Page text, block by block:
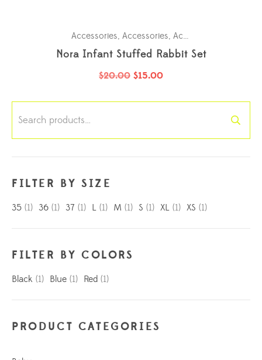
Accessories, Accessories, Accessories
Nora Infant Stuffed Rabbit Set
$20.00 $15.00
for:
FILTER BY SIZE
35 (1) 36 (1) 37 (1) L (1) M (1) S (1) XL (1) XS (1)
FILTER BY COLORS
Black (1) Blue (1) Red (1)
PRODUCT CATEGORIES